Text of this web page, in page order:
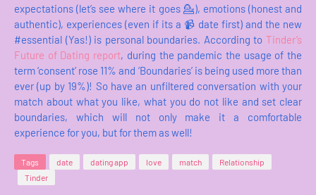
expectations (let’s see where it goes 💁), emotions (honest and
authentic), experiences (even if its a 📹 date first) and the new
#essential (Yas!) is personal boundaries. According to Tinder’s
Future of Dating report, during the pandemic the usage of the
term ‘consent’ rose 11% and ‘Boundaries’ is being used more than
ever (up by 19%)! So have an unfiltered conversation with your
match about what you like, what you do not like and set clear
boundaries, which will not only make it a comfortable
experience for you, but for them as well!
Tags date dating app love match
Relationship
Tinder